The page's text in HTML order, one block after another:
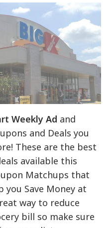
Weekly Ad and
and Deals you
These are the best
available this
Matchups that
you Save Money at
way to reduce
bill so make sure